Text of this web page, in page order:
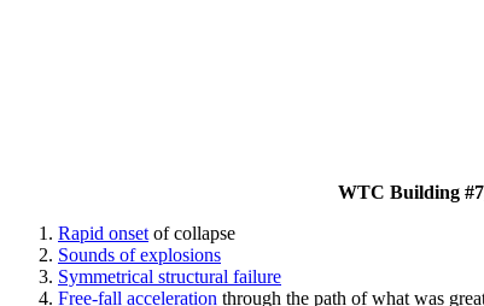
WTC Building
Rapid onset of collapse
Sounds of explosions
Symmetrical structural failure
Free-fall acceleration through the path of what was